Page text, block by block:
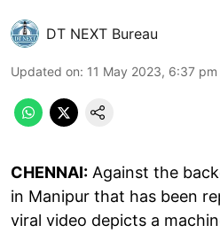
DT NEXT Bureau
Updated on: 11 May 2023, 6:37 pm
CHENNAI: Against the
in Manipur that has been
viral video depicts a